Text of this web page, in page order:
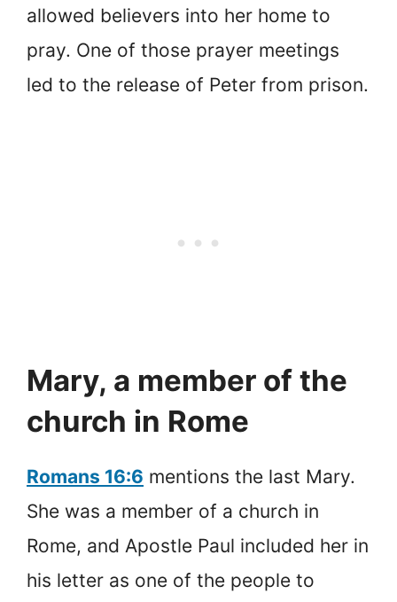
allowed believers into her home to
pray. One of those prayer meetings
led to the release of Peter from prison.
Mary, a member of the
church in Rome
Romans 16:6 mentions the last Mary.
She was a member of a church in
Rome, and Apostle Paul included her in
his letter as one of the people to